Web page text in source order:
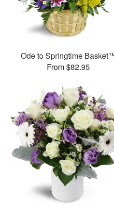
Ode to Springtime
From $82.95